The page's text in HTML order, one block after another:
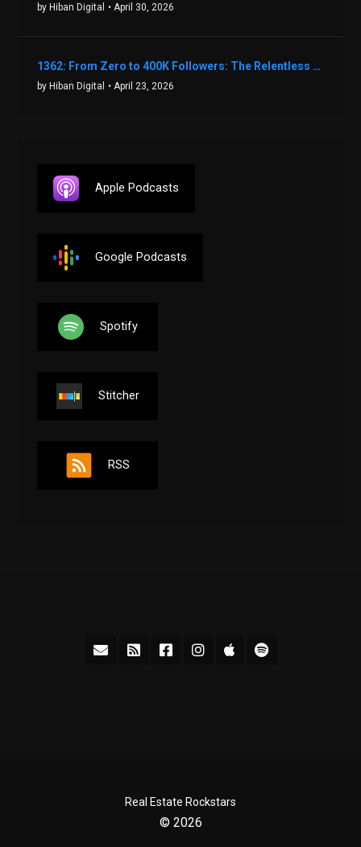
by Hiban Digital • April 30, 2026
1362: From Zero to 400K Followers: The Relentless Action & Testing Method That Works with Keegan Shivers
by Hiban Digital • April 23, 2026
Apple Podcasts
Google Podcasts
Spotify
Stitcher
RSS
Real Estate Rockstars
© 2026